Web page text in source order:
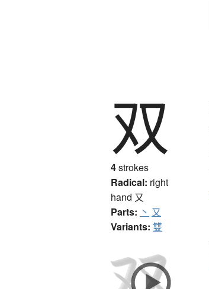
双
4strokes
Radical: right
hand 又
Parts: 丶 又
Variants: 雙